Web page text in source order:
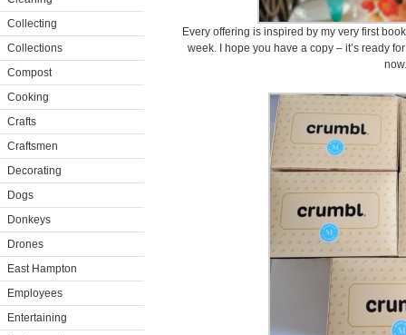
Collecting
Collections
Compost
Cooking
Crafts
Craftsmen
Decorating
Dogs
Donkeys
Drones
East Hampton
Employees
Entertaining
Every offering is inspired by my very first
week. I hope you have a copy – it’s ready
now.